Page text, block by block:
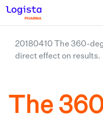
20180410 The 360-
direct effect on results.
The